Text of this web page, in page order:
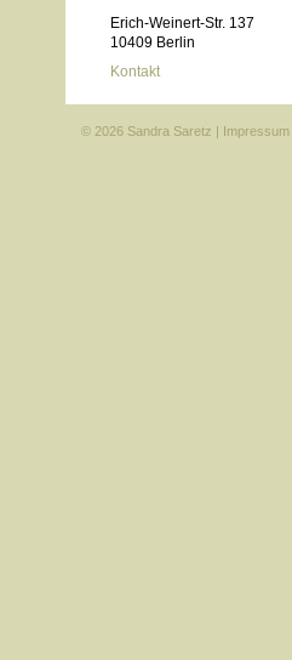
Erich-Weinert-Str. 137
10409 Berlin
Kontakt
© 2026 Sandra Saretz | Impressum